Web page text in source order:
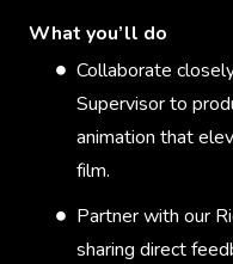
What you’ll do
Collaborate
Supervisor to
animation that
film.
Partner with our
sharing direct